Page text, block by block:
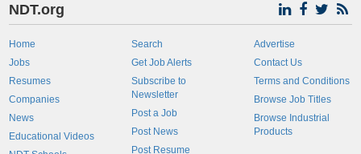
NDT.org
Home
Jobs
Resumes
Companies
News
Educational Videos
Search
Get Job Alerts
Subscribe to
Newsletter
Post a Job
Post News
Post Resume
Advertise
Contact Us
Terms and Conditions
Browse Job Titles
Browse Industrial
Products